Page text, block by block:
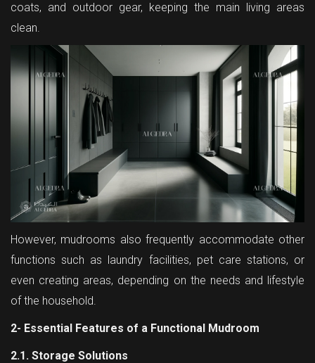
coats, and outdoor gear, keeping the main living areas
clean.
However, mudrooms also frequently accommodate other
functions such as laundry facilities, pet care stations, or
even creating areas, depending on the needs and lifestyle
of the household.
2- Essential Features of a Functional Mudroom
2.1. Storage Solutions